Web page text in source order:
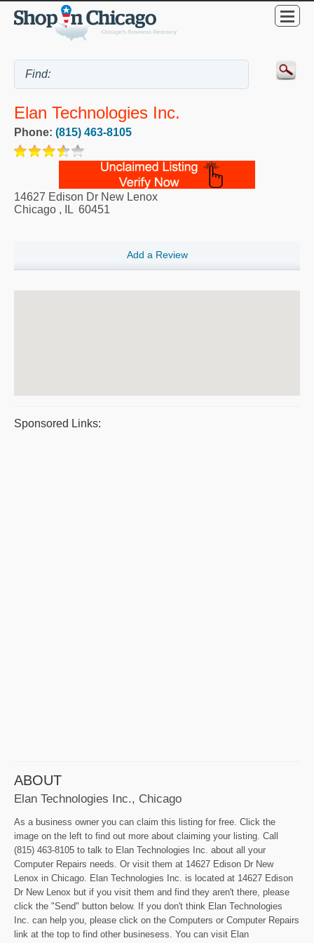
Elan Technologies Inc.
Phone: (815) 463-8105
14627 Edison Dr New Lenox
Chicago , IL 60451
Add a Review
Sponsored Links:
ABOUT
Elan Technologies Inc., Chicago
As a business owner you can claim this listing for free. Click the
image on the left to find out more about claiming your listing. Call
(815) 463-8105 to talk to Elan Technologies Inc. about all your
Computer Repairs needs. Or visit them at 14627 Edison Dr New
Lenox in Chicago. Elan Technologies Inc. is located at 14627 Edison
Dr New Lenox but if you visit them and find they aren't there, please
click the "Send" button below. If you don't think Elan Technologies
Inc. can help you, please click on the Computers or Computer Repairs
link at the top to find other businesess. You can visit Elan